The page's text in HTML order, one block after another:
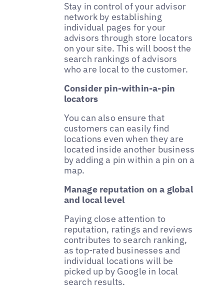
Stay in control of your advisor
network by establishing
individual pages for your
advisors through store locators
on your site. This will boost the
search rankings of advisors
who are local to the customer.
Consider pin-within-a-pin
locators
You can also ensure that
customers can easily find
locations even when they are
located inside another business
by adding a pin within a pin on a
map.
Manage reputation on a global
and local level
Paying close attention to
reputation, ratings and reviews
contributes to search ranking,
as top-rated businesses and
individual locations will be
picked up by Google in local
search results.